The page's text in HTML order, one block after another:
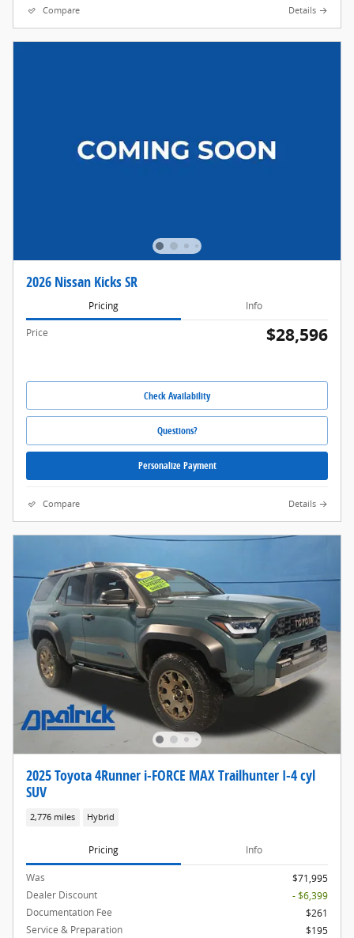
Compare Details
2026 Nissan Kicks SR
Pricing Info
Price $28,596
Check Availability
Questions?
Personalize Payment
Compare Details
2025 Toyota 4Runner i-FORCE MAX Trailhunter I-4 cyl
SUV
2,776 miles Hybrid
Pricing Info
Was
$71,995
Dealer Discount
- $6,399
Documentation Fee
$261
Service & Preparation
$195